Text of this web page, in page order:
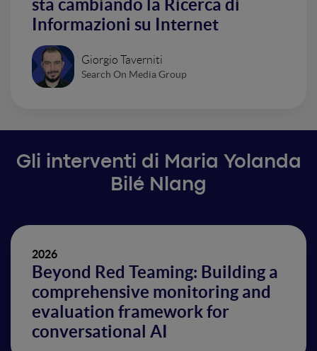
sta cambiando la Ricerca di
Informazioni su Internet
Giorgio Taverniti
Search On Media Group
Gli interventi di Maria Yolanda
Bilé Nlang
2026
Beyond Red Teaming: Building a
comprehensive monitoring and
evaluation framework for
conversational AI